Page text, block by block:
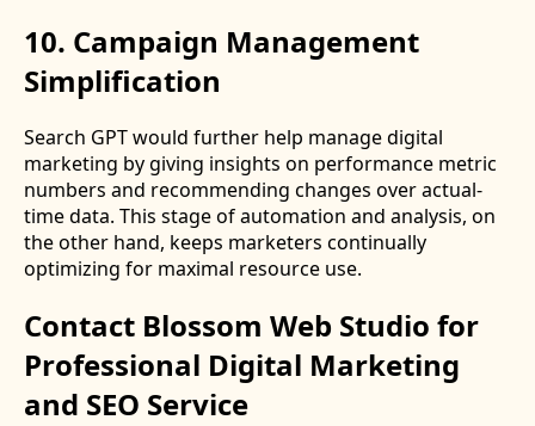
10. Campaign Management
Simplification
Search GPT would further help manage digital
marketing by giving insights on performance metric
numbers and recommending changes over actual-
time data. This stage of automation and analysis, on
the other hand, keeps marketers continually
optimizing for maximal resource use.
Contact Blossom Web Studio for
Professional Digital Marketing
and SEO Service